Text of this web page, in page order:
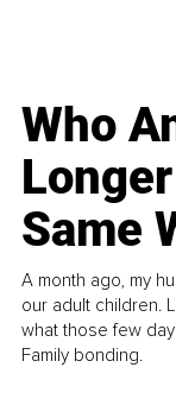
Who
Same
A month ago, my
our adult children.
what those few
Family bonding.